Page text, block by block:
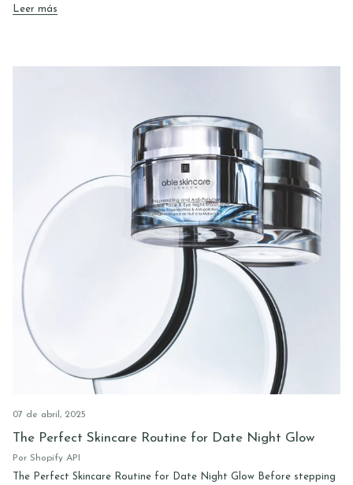
Leer más
07 de abril, 2025
The Perfect Skincare Routine for Date Night Glow
Por Shopify API
The Perfect Skincare Routine for Date Night Glow Before stepping